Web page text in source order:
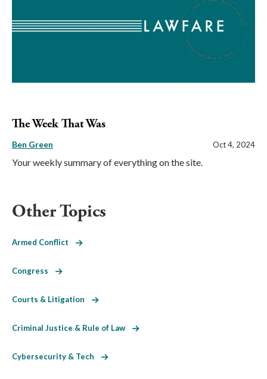
The Week That Was
Ben Green Oct 4, 2024
Your weekly summary of everything on the site.
Other Topics
Armed Conflict
Congress
Courts & Litigation
Criminal Justice & Rule of Law
Cybersecurity & Tech